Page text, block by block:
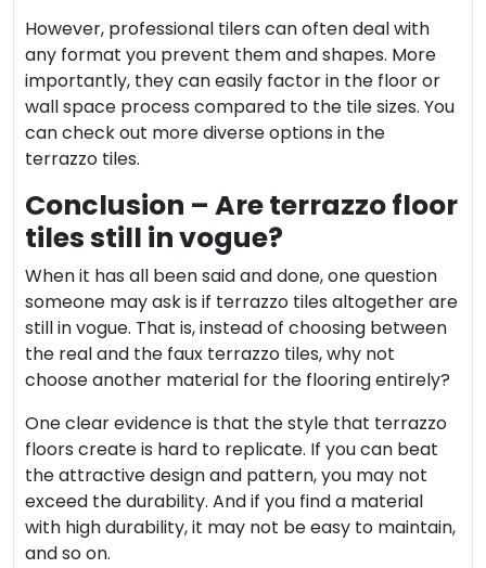
However, professional tilers can often deal with
any format you prevent them and shapes. More
importantly, they can easily factor in the floor or
wall space process compared to the tile sizes. You
can check out more diverse options in the
terrazzo tiles.
Conclusion – Are terrazzo floor
tiles still in vogue?
When it has all been said and done, one question
someone may ask is if terrazzo tiles altogether are
still in vogue. That is, instead of choosing between
the real and the faux terrazzo tiles, why not
choose another material for the flooring entirely?
One clear evidence is that the style that terrazzo
floors create is hard to replicate. If you can beat
the attractive design and pattern, you may not
exceed the durability. And if you find a material
with high durability, it may not be easy to maintain,
and so on.